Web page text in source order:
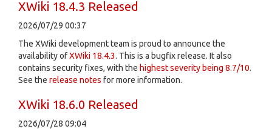
XWiki 18.4.3 Released
2026/07/29 00:37
The XWiki development team is proud to announce the
availability ofXWiki 18.4.3. This is a bugfix release. It also
contains security fixes, with the highest severity being 8.7/10.
See the release notes for more information.
XWiki 18.6.0 Released
2026/07/28 09:04